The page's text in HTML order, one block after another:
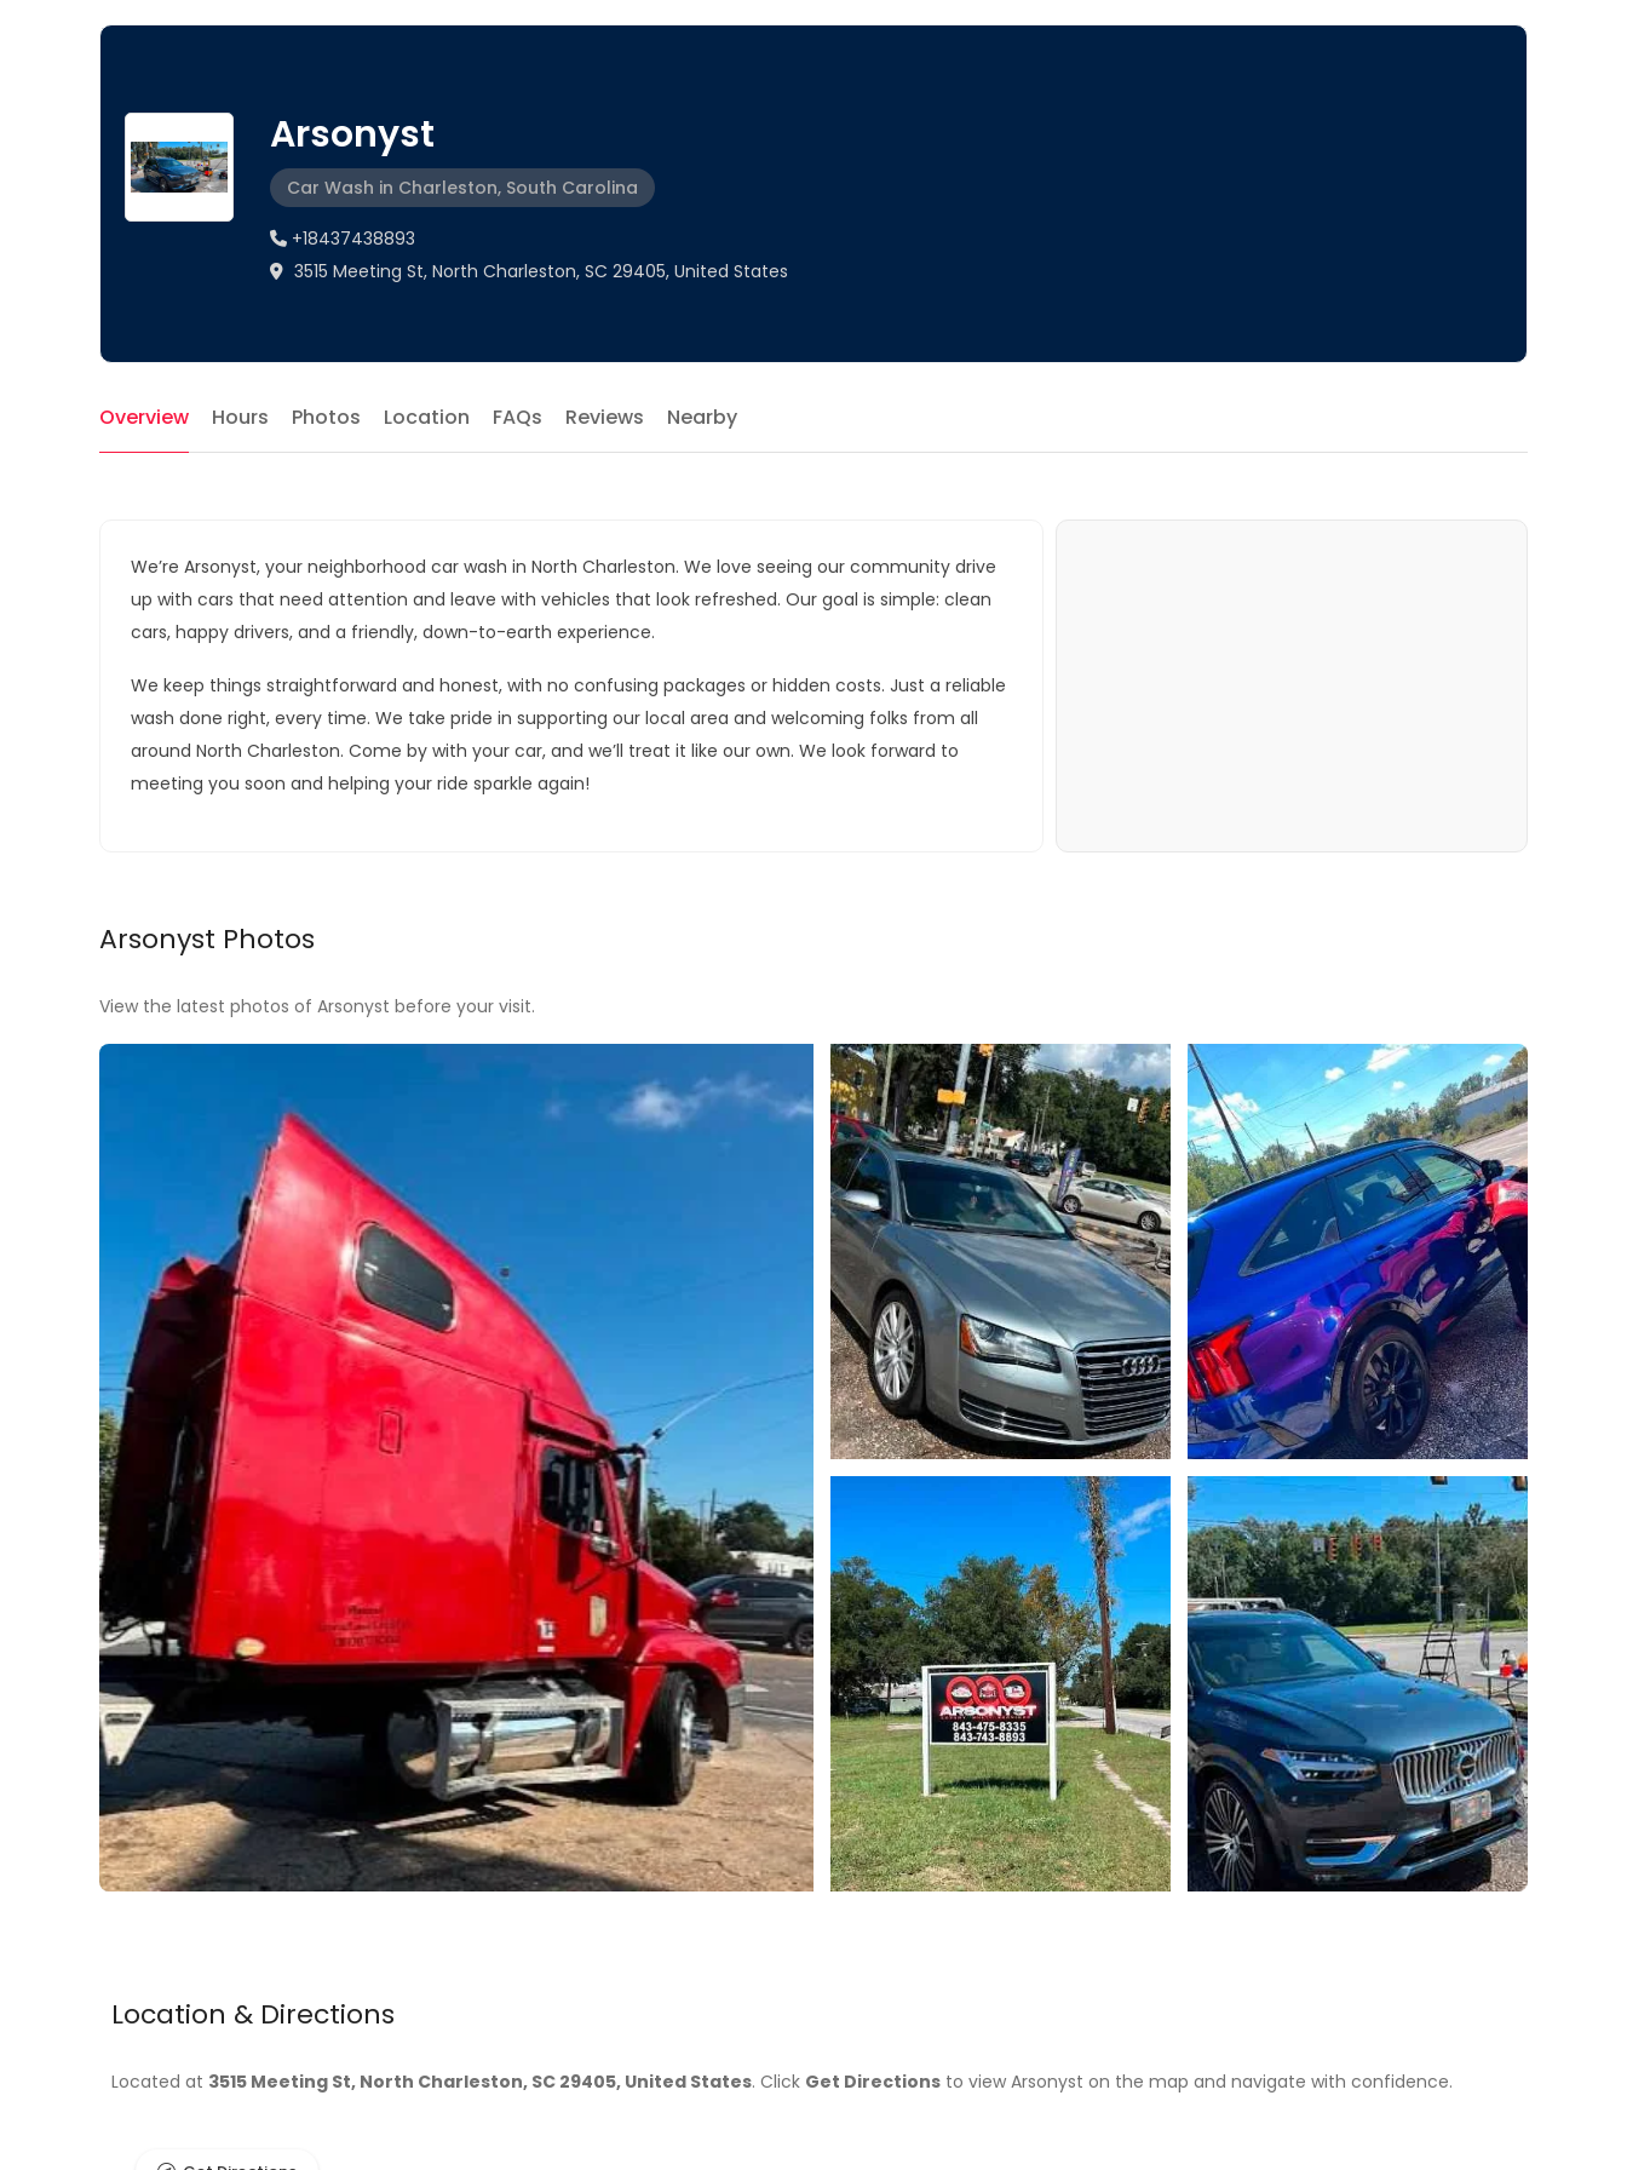
Arsonyst
Car Wash in Charleston, South Carolina
+18437438893
3515 Meeting St, North Charleston, SC 29405, United States
Overview Hours Photos Location FAQs Reviews Nearby
We’re Arsonyst, your neighborhood car wash in North Charleston. We love seeing our community drive
up with cars that need attention and leave with vehicles that look refreshed. Our goal is simple: clean
cars, happy drivers, and a friendly, down-to-earth experience.
We keep things straightforward and honest, with no confusing packages or hidden costs. Just a reliable
wash done right, every time. We take pride in supporting our local area and welcoming folks from all
around North Charleston. Come by with your car, and we’ll treat it like our own. We look forward to
meeting you soon and helping your ride sparkle again!
Arsonyst Photos
View the latest photos of Arsonyst before your visit.
Location & Directions
Located at 3515 Meeting St, North Charleston, SC 29405, United States. Click Get Directions to view Arsonyst on the map and navigate with confidence.